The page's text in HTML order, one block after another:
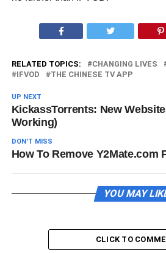
RELATED TOPICS: CHANGING LIVES
IFVOD
THE CHINESE TV APP
UP NEXT
KickassTorrents: New
Working)
DON'T MISS
How To Remove Y2Mate.com
YOU MAY
CLICK TO